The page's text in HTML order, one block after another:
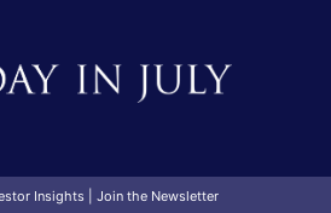
Insights| Join the Newsletter